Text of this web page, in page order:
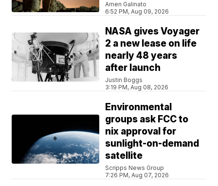
Amen Galinato
6:52 PM, Aug 09, 2026
NASA gives Voyager
2 a new lease on life
nearly 48 years
after launch
Justin Boggs
3:19 PM, Aug 08, 2026
Environmental
groups ask FCC to
nix approval for
sunlight-on-demand
satellite
Scripps News Group
7:26 PM, Aug 07, 2026